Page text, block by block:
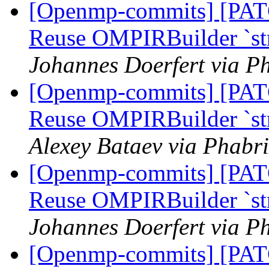
[Openmp-commits]
Reuse OMPIRBuilder
Johannes Doerfert via
[Openmp-commits]
Reuse OMPIRBuilder
Alexey Bataev via
[Openmp-commits]
Reuse OMPIRBuilder
Johannes Doerfert via
[Openmp-commits]